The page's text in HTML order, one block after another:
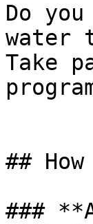
Do
water
Take
##
###